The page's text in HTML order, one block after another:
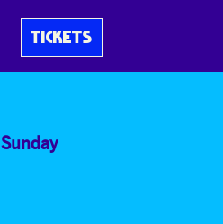
TICKETS
Sunday